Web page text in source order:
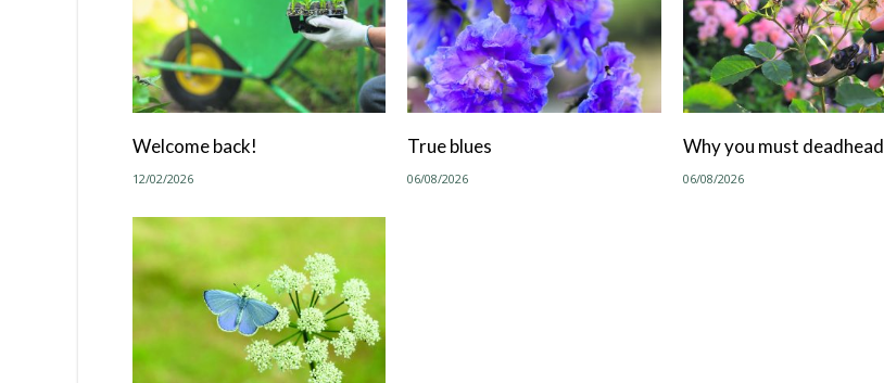
Welcome back!
12/02/2026
True blues
06/08/2026
Why you must deadhead
06/08/2026